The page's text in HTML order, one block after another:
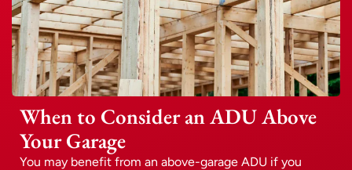
When to Consider an ADU Above
Your Garage
You may benefit from an above-garage ADU if you